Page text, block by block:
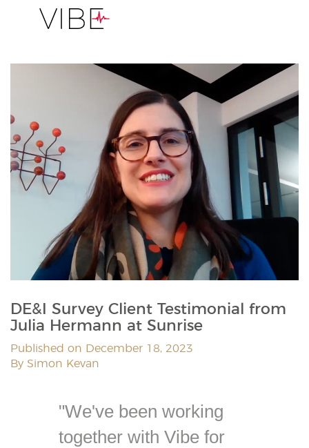
DE&I Survey Client Testimonial from
Julia Hermann at Sunrise
Published on December 18, 2023
By Simon Kevan
"We've been working
together with Vibe for